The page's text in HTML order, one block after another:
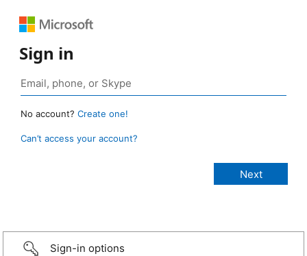
Sign in
No account? Create one!
Can’t access your account?
Sign-in options